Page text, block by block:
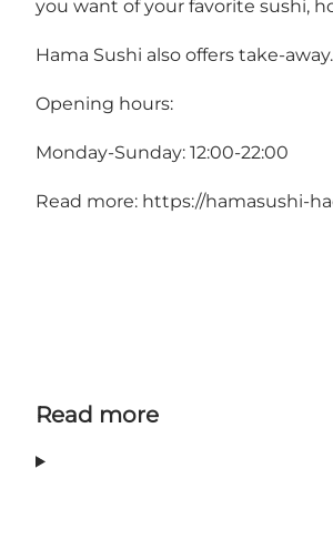
you want of your favorite sushi,
Hama Sushi also offers take-away.
Opening hours:
Monday-Sunday: 12:00-22:00
Read more: https://hamasushi-
Read more